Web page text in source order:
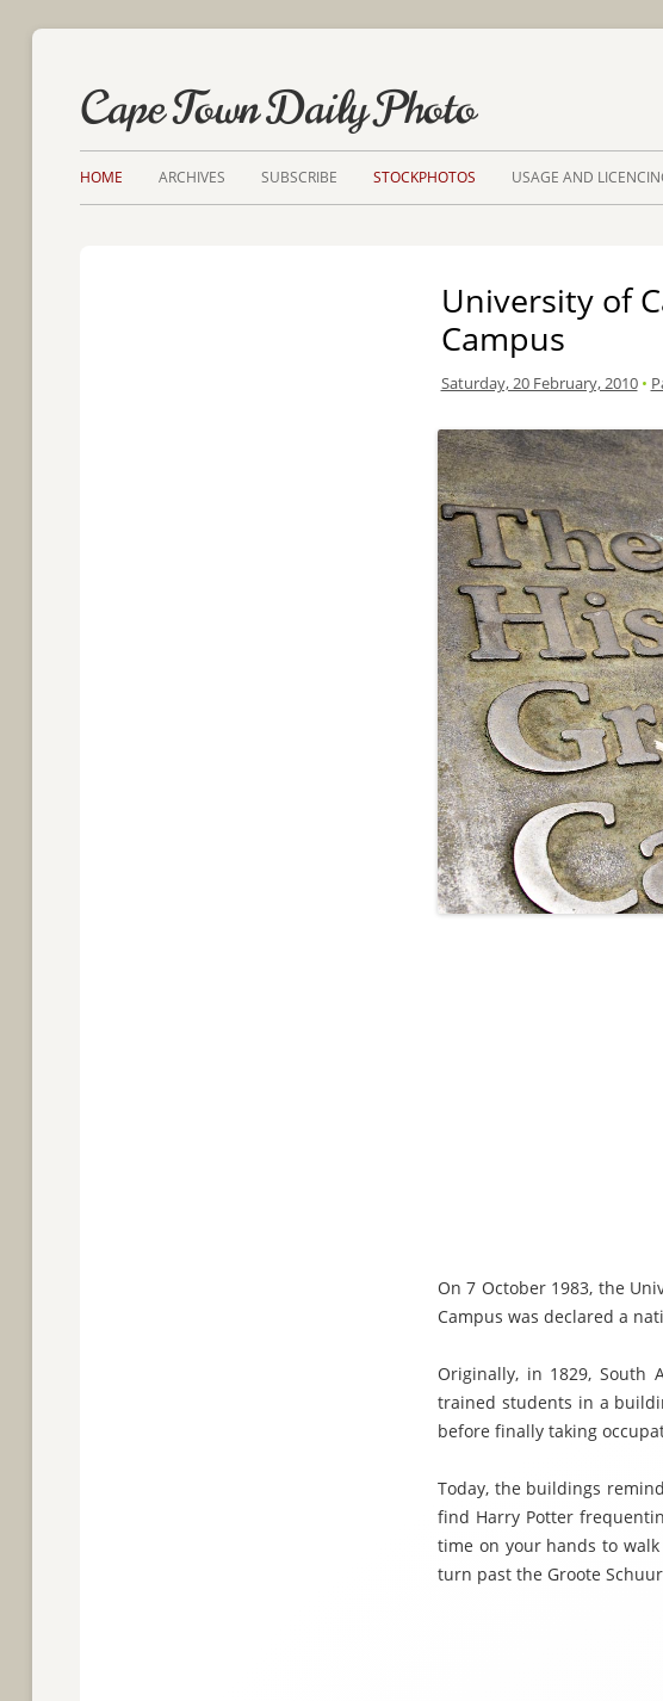
Cape Town Daily Photo
HOME ARCHIVES SUBSCRIBE STOCKPHOTOS USAGE AND
University of
Campus
Saturday, 20 February, 2010 •
On 7 October 1983, the
Campus was declared a
Originally, in 1829, South
trained students in a
before finally taking
Today, the buildings
find Harry Potter
time on your hands to
turn past the Groote